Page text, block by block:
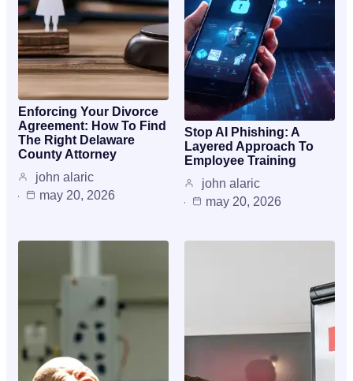
Enforcing Your Divorce
Agreement: How To Find
The Right Delaware
County Attorney
john alaric
may 20, 2026
Stop AI Phishing: A
Layered Approach To
Employee Training
john alaric
may 20, 2026